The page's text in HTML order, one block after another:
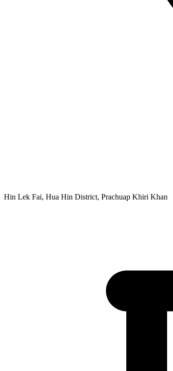
Hin Lek Fai, Hua Hin District, Prachuap Khiri Khan